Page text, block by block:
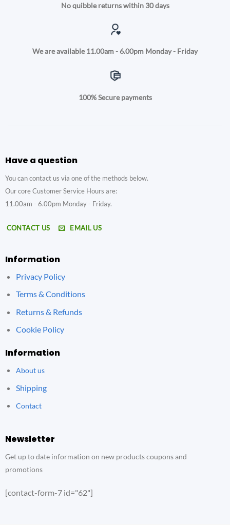
No quibble returns within 30 days
We are available 11.00am - 6.00pm Monday - Friday
100% Secure payments
Have a question
You can contact us via one of the methods below.
Our core Customer Service Hours are:
11.00am - 6.00pm Monday - Friday.
CONTACT US EMAIL US
Information
Privacy Policy
Terms & Conditions
Returns & Refunds
Cookie Policy
Information
About us
Shipping
Contact
Newsletter
Get up to date information on new products coupons and
promotions
[contact-form-7 id="62"]